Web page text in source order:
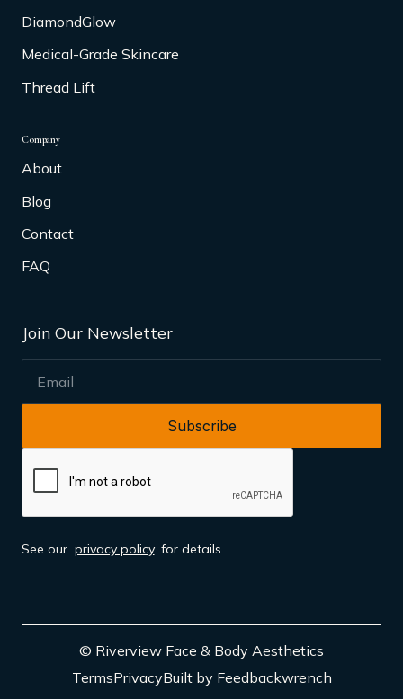
DiamondGlow
Medical-Grade Skincare
Thread Lift
Company
About
Blog
Contact
FAQ
Join Our Newsletter
EMAIL
See our privacy policy for details.
© Riverview Face & Body Aesthetics
TermsPrivacyBuilt by Feedbackwrench